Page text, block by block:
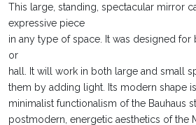
This large, standing, spectacular mirror
expressive piece
in any type of space. It was designed
or
hall. It will work in both large and small
them by adding light. Its modern shape
minimalist functionalism of the Bauhaus
postmodern, energetic aesthetics of the